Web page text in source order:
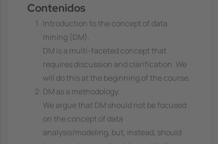
Contenidos
Introduction to the concept of data
mining (DM).
DM is a multi-faceted concept that
requires discussion and clarification. We
will do this at the beginning of the course.
DM as a methodology.
We argue that DM should not be focused
on the concept of data
analysis/modeling, but, instead, should